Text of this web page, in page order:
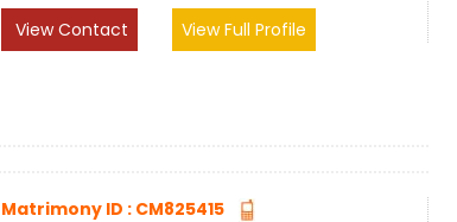
View Contact
View Full Profile
Matrimony ID : CM825415